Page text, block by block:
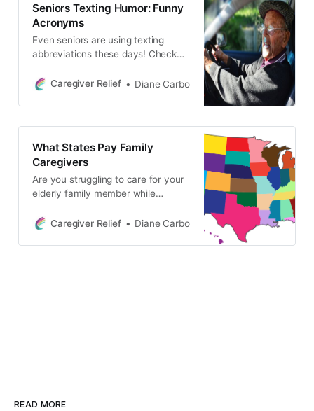
Seniors Texting Humor: Funny
Acronyms
Even seniors are using texting
abbreviations these days! Check
acronyms that are perfect for
CUATSC, DWI, and GGLKI.
Whether you’re ATD or just relaxing
make you laugh.
Caregiver Relief Diane Carbo
What States Pay Family
Caregivers
Are you struggling to care for your
elderly family member while
responsibilities? Many states offer
caregivers to help ease the burden.
Caregiver Relief Diane Carbo
READ MORE